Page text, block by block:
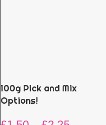
100g Pick and Mix
Options!